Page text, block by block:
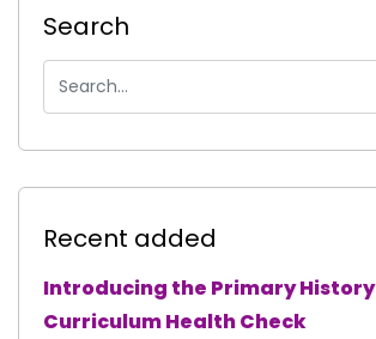
Search
Recent added
Introducing the Primary History
Curriculum Health Check